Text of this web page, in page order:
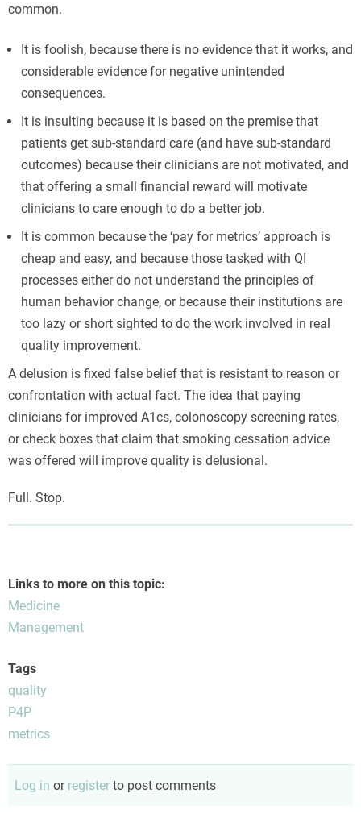
common.
It is foolish, because there is no evidence that it works, and
considerable evidence for negative unintended
consequences.
It is insulting because it is based on the premise that
patients get sub-standard care (and have sub-standard
outcomes) because their clinicians are not motivated, and
that offering a small financial reward will motivate
clinicians to care enough to do a better job.
It is common because the ‘pay for metrics’ approach is
cheap and easy, and because those tasked with QI
processes either do not understand the principles of
human behavior change, or because their institutions are
too lazy or short sighted to do the work involved in real
quality improvement.
A delusion is fixed false belief that is resistant to reason or
confrontation with actual fact. The idea that paying
clinicians for improved A1cs, colonoscopy screening rates,
or check boxes that claim that smoking cessation advice
was offered will improve quality is delusional.
Full. Stop.
Links to more on this topic:
Medicine
Management
Tags
quality
P4P
metrics
Log in or register to post comments